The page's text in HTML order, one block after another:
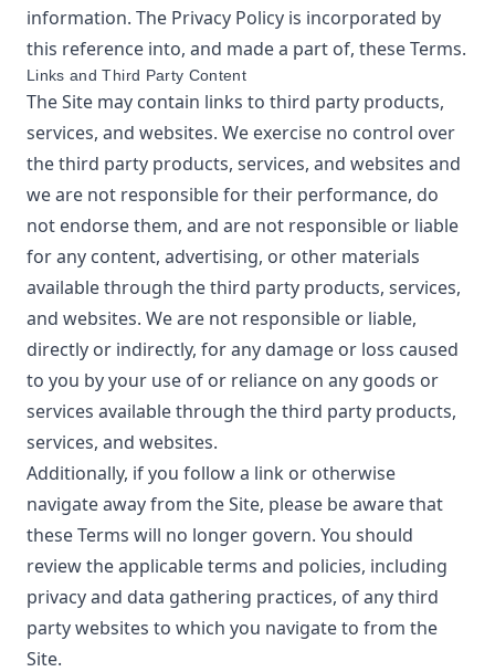
information. The Privacy Policy is incorporated by
this reference into, and made a part of, these Terms.
Links and Third Party Content
The Site may contain links to third party products,
services, and websites. We exercise no control over
the third party products, services, and websites and
we are not responsible for their performance, do
not endorse them, and are not responsible or liable
for any content, advertising, or other materials
available through the third party products, services,
and websites. We are not responsible or liable,
directly or indirectly, for any damage or loss caused
to you by your use of or reliance on any goods or
services available through the third party products,
services, and websites.
Additionally, if you follow a link or otherwise
navigate away from the Site, please be aware that
these Terms will no longer govern. You should
review the applicable terms and policies, including
privacy and data gathering practices, of any third
party websites to which you navigate to from the
Site.